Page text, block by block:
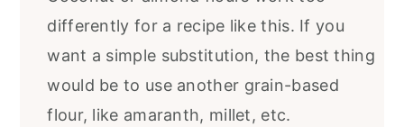
differently for a recipe like this. If you
want a simple substitution, the best thing
would be to use another grain-based
flour, like amaranth, millet, etc.